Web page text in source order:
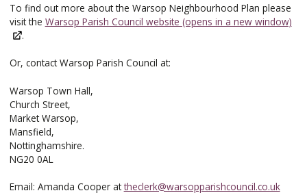
To find out more about the Warsop Neighbourhood Plan please
visit the Warsop Parish Council website (opens in a new window)
.
Or, contact Warsop Parish Council at:
Warsop Town Hall,
Church Street,
Market Warsop,
Mansfield,
Nottinghamshire.
NG20 0AL
Email: Amanda Cooper attheclerk@warsopparishcouncil.co.uk